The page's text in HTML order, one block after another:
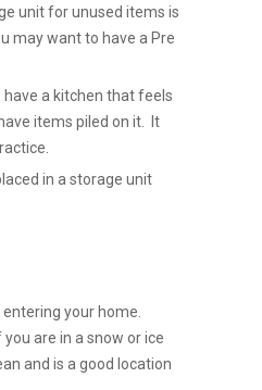
unit for unused items is
may want to have a Pre
a kitchen that feels
items piled on it. It
in a storage unit
your home.
are in a snow or ice
and is a good location